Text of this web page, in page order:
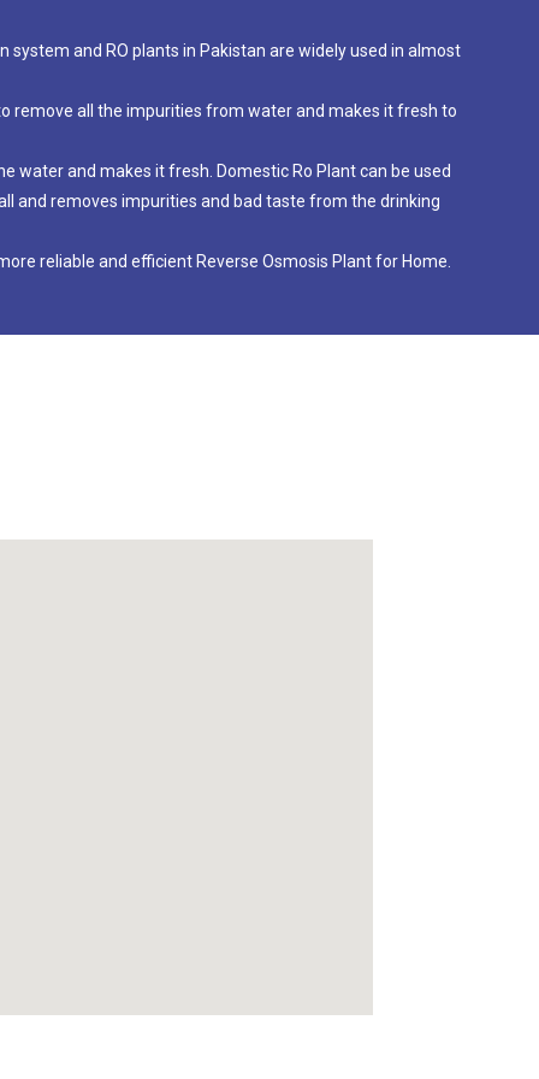
and RO plants in Pakistan are widely used in almost
remove all the impurities from water and makes it fresh to
water and makes it fresh. Domestic Ro Plant can be used
and removes impurities and bad taste from the drinking
reliable and efficient Reverse Osmosis Plant for Home.